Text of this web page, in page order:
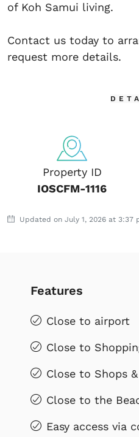
of Koh Samui living.
Contact us today to
request more details.
Property ID
IOSCFM-1116
Updated on July 1, 2026 at 3:37
Features
Close to airport
Close to
Close to Shops
Close to the
Easy access via